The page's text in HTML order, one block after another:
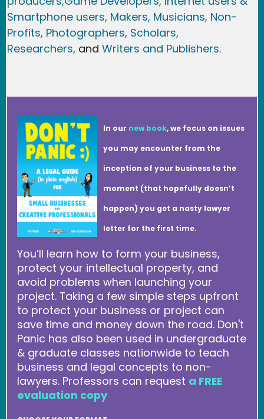
Smartphone users, Makers, Musicians, Non-
Profits, Photographers, Scholars,
Researchers, and Writers and Publishers.
In our new book, we focus on issues
you may encounter from the
inception of your business to the
moment (that hopefully doesn’t
happen) you get a nasty lawyer
letter for the first time.
You’ll learn how to form your business,
protect your intellectual property, and
avoid problems when launching your
project. Taking a few simple steps upfront
to protect your business or project can
save time and money down the road. Don't
Panic has also been used in undergraduate
& graduate classes nationwide to teach
business and legal concepts to non-
lawyers. Professors can request a FREE
evaluation copy